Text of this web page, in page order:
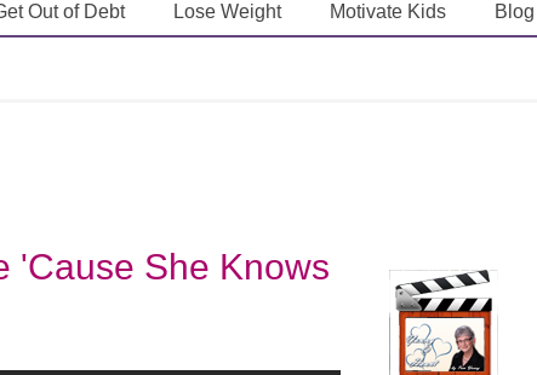
Out of Debt Lose Weight Motivate Kids Blog
'Cause She Knows